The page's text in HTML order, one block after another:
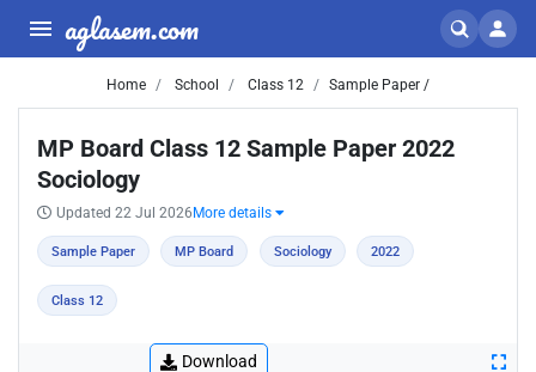
aglasem.com
Home School Class 12 Sample Paper /
MP Board Class 12 Sample Paper 2022
Sociology
Updated 22 Jul 2026 More details
Sample Paper MP Board Sociology 2022
Class 12
Download